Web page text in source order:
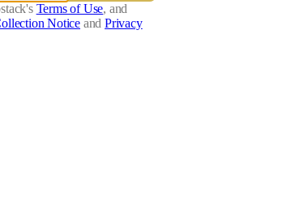
Terms of Use, and
Notice and Privacy